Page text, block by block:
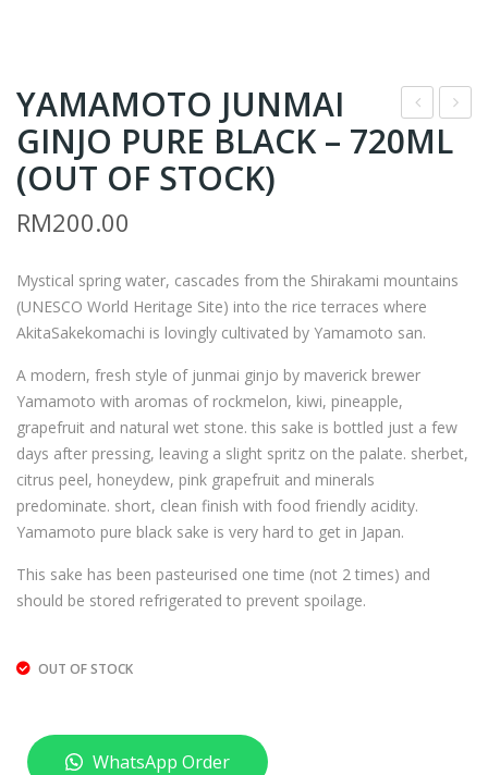
AM
MAI
GIN
JO
PU
BLA
–
GLE
YEA
RS
YAMAMOTO JUNMAI
GINJO PURE BLACK – 720ML
(OUT OF STOCK)
RM200.00
Mystical spring water, cascades from the Shirakami mountains
(UNESCO World Heritage Site) into the rice terraces where
AkitaSakekomachi is lovingly cultivated by Yamamoto san.
A modern, fresh style of junmai ginjo by maverick brewer
Yamamoto with aromas of rockmelon, kiwi, pineapple,
grapefruit and natural wet stone. this sake is bottled just a few
days after pressing, leaving a slight spritz on the palate. sherbet,
citrus peel, honeydew, pink grapefruit and minerals
predominate. short, clean finish with food friendly acidity.
Yamamoto pure black sake is very hard to get in Japan.
This sake has been pasteurised one time (not 2 times) and
should be stored refrigerated to prevent spoilage.
OUT OF STOCK
WhatsApp Order